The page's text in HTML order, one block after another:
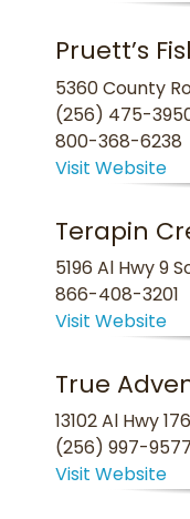
Pruett’s
5360 County
(256) 475-
800-368-6238
Visit Website
Terapin
5196 Al Hwy 9
866-408-3201
Visit Website
True
13102 Al Hwy
(256) 997-9577
Visit Website